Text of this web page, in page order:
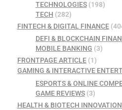
TECHNOLOGIES(198)
TECH (282)
FINTECH & DIGITAL FINANCE
DEFI & BLOCKCHAIN
MOBILE BANKING (3)
FRONTPAGE ARTICLE (1)
GAMING & INTERACTIVE
ESPORTS & ONLINE
GAME REVIEWS(3)
HEALTH & BIOTECH